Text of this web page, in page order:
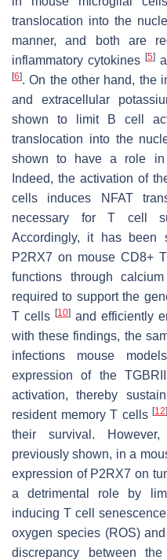
translocation into the
manner, and both are
inflammatory cytokines [5]
[6]. On the other hand, the
and extracellular
shown to limit B cell
translocation into the
shown to have a role in
Indeed, the activation of
cells induces NFAT
necessary for T cell
Accordingly, it has been
P2RX7 on mouse CD8+
functions through
required to support the
T cells [10] and efficiently
with these findings, the
infections mouse
expression of the
activation, thereby
resident memory T cells[12]
their survival.
previously shown, in a
expression of P2RX7 on
a detrimental role by
inducing T cell
oxygen species (ROS)
discrepancy between